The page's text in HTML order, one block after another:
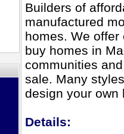
Builders of
manufactured
homes. We
buy homes in
communities
sale. Many
design your own
Details: